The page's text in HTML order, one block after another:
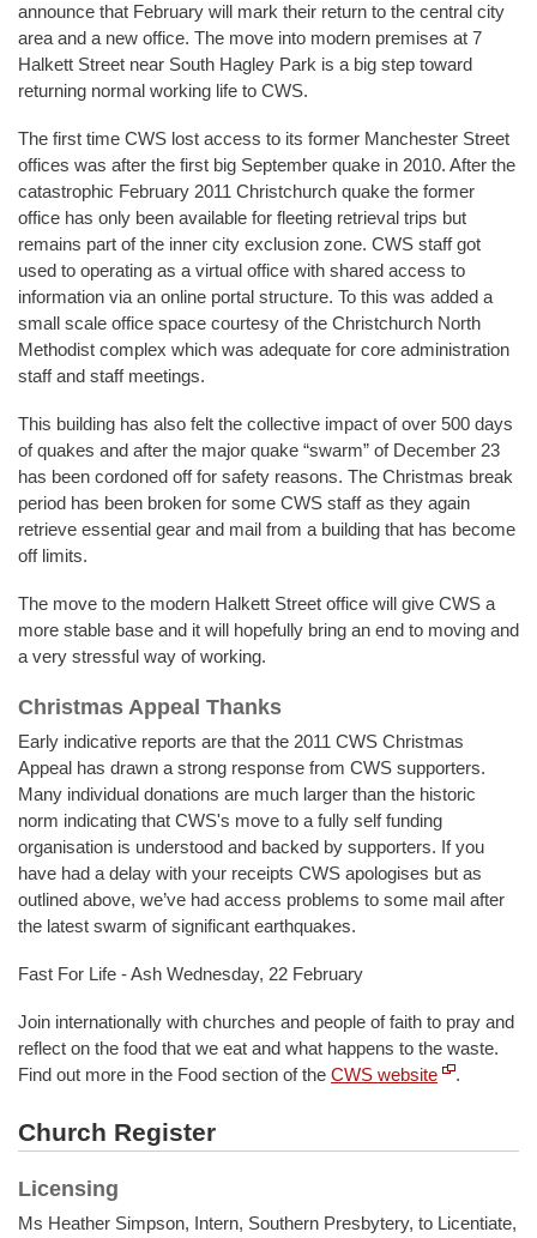
announce that February will mark their return to the central city
area and a new office. The move into modern premises at 7
Halkett Street near South Hagley Park is a big step toward
returning normal working life to CWS.
The first time CWS lost access to its former Manchester Street
offices was after the first big September quake in 2010. After the
catastrophic February 2011 Christchurch quake the former
office has only been available for fleeting retrieval trips but
remains part of the inner city exclusion zone. CWS staff got
used to operating as a virtual office with shared access to
information via an online portal structure. To this was added a
small scale office space courtesy of the Christchurch North
Methodist complex which was adequate for core administration
staff and staff meetings.
This building has also felt the collective impact of over 500 days
of quakes and after the major quake “swarm” of December 23
has been cordoned off for safety reasons. The Christmas break
period has been broken for some CWS staff as they again
retrieve essential gear and mail from a building that has become
off limits.
The move to the modern Halkett Street office will give CWS a
more stable base and it will hopefully bring an end to moving and
a very stressful way of working.
Christmas Appeal Thanks
Early indicative reports are that the 2011 CWS Christmas
Appeal has drawn a strong response from CWS supporters.
Many individual donations are much larger than the historic
norm indicating that CWS's move to a fully self funding
organisation is understood and backed by supporters. If you
have had a delay with your receipts CWS apologises but as
outlined above, we’ve had access problems to some mail after
the latest swarm of significant earthquakes.
Fast For Life - Ash Wednesday, 22 February
Join internationally with churches and people of faith to pray and
reflect on the food that we eat and what happens to the waste.
Find out more in the Food section of the CWS website .
Church Register
Licensing
Ms Heather Simpson, Intern, Southern Presbytery, to Licentiate,